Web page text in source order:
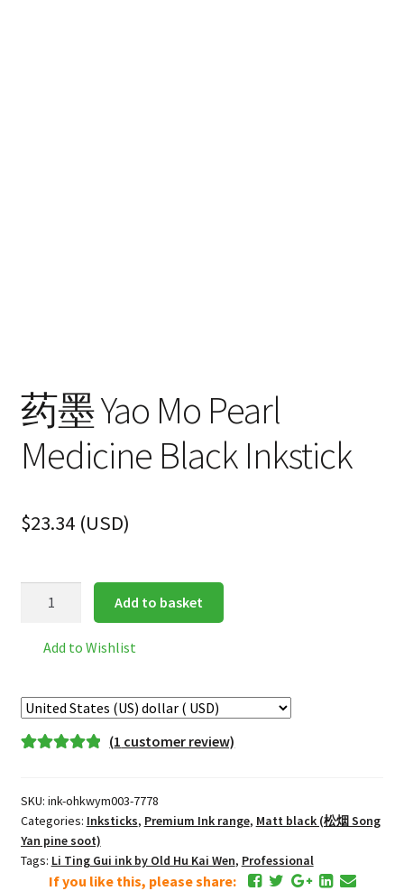
药墨 Yao Mo Pearl
Medicine Black Inkstick
$23.34(USD)
Medicine
Inkstick
Add to basket
Add to Wishlist
based on
customer
(1 customer review)
SKU: ink-ohkwym003-7778
Categories: Inksticks, Premium Ink range, Matt black (松烟 Song
Yan pine soot)
Tags: Li Ting Gui ink by Old Hu Kai Wen, Professional
If you like this, please share: